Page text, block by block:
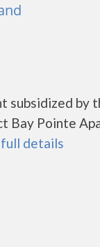
subsidized by
Bay Pointe
details